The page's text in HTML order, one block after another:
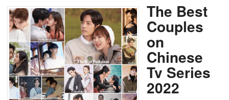
The Best
Couples
on
Chinese
Tv Series
2022